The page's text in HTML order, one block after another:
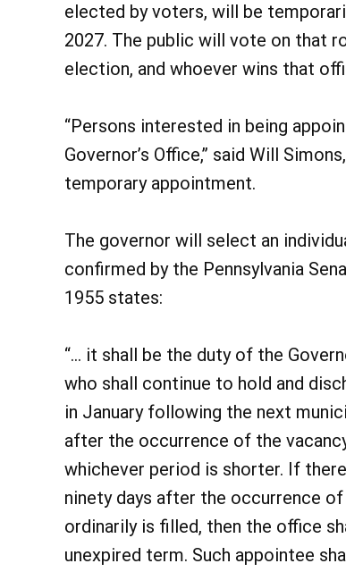
elected by voters, will be
2027. The public will vote on that
election, and whoever wins that
“Persons interested in being
Governor’s Office,” said Will
temporary appointment.
The governor will select an
confirmed by the Pennsylvania
1955 states:
“… it shall be the duty of the
who shall continue to hold and
in January following the next
after the occurrence of the
whichever period is shorter. If
ninety days after the occurrence
ordinarily is filled, then the office
unexpired term. Such appointee